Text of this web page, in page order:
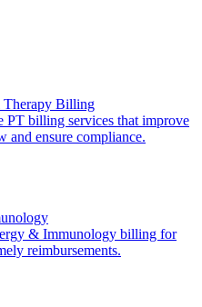
Therapy Billing
PT billing services that improve
and ensure compliance.
& Immunology billing for
reimbursements.